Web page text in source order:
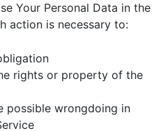
Your Personal Data in the
action is necessary to:
rights or property of the
possible wrongdoing in